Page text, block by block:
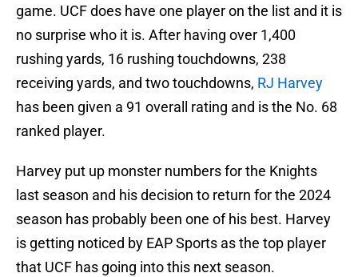
game. UCF does have one player on the list and it is
no surprise who it is. After having over 1,400
rushing yards, 16 rushing touchdowns, 238
receiving yards, and two touchdowns, RJ Harvey
has been given a 91 overall rating and is the No. 68
ranked player.
Harvey put up monster numbers for the Knights
last season and his decision to return for the 2024
season has probably been one of his best. Harvey
is getting noticed by EAP Sports as the top player
that UCF has going into this next season.